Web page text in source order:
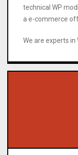
technical WP
a e-commerce
We are experts in